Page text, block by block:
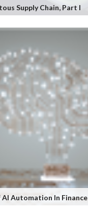
Supply Chain, Part I
AI Automation In Finance